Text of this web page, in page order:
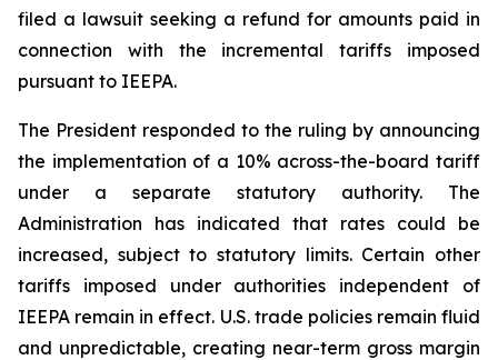
filed a lawsuit seeking a refund for amounts paid in
connection with the incremental tariffs imposed
pursuant to IEEPA.
The President responded to the ruling by announcing
the implementation of a 10% across-the-board tariff
under a separate statutory authority. The
Administration has indicated that rates could be
increased, subject to statutory limits. Certain other
tariffs imposed under authorities independent of
IEEPA remain in effect. U.S. trade policies remain fluid
and unpredictable, creating near-term gross margin